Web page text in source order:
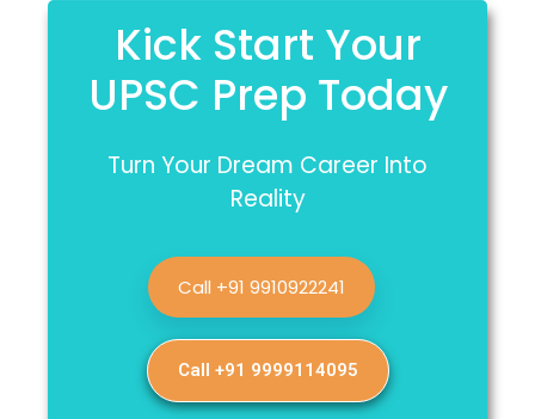
Kick Start Your
UPSC Prep Today
Turn Your Dream Career Into
Reality
Call +91 9910922241
Call +91 9999114095